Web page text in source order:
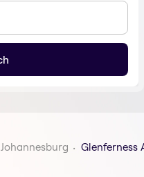
Johannesburg Glenferness